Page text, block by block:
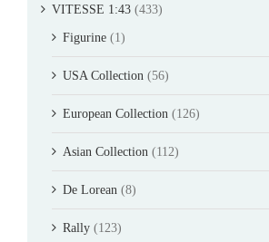
VITESSE 1:43 (433)
Figurine (1)
USA Collection (56)
European Collection (126)
Asian Collection (112)
De Lorean (8)
Rally (123)